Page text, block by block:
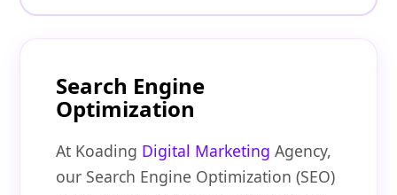
Search Engine
Optimization
At Koading Digital Marketing Agency,
our Search Engine Optimization (SEO)